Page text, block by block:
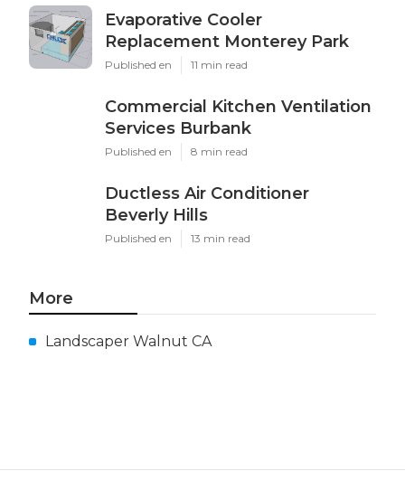
Evaporative Cooler
Replacement Monterey Park
Published en 11 min read
Commercial Kitchen Ventilation
Services Burbank
Published en 8 min read
Ductless Air Conditioner
Beverly Hills
Published en 13 min read
More
Landscaper Walnut CA